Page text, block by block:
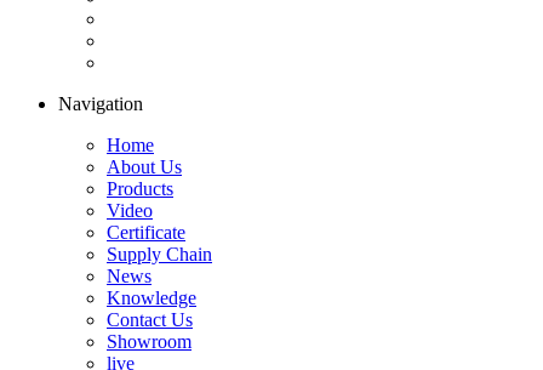
Navigation
Home
About Us
Products
Video
Certificate
Supply Chain
News
Knowledge
Contact Us
Showroom
live